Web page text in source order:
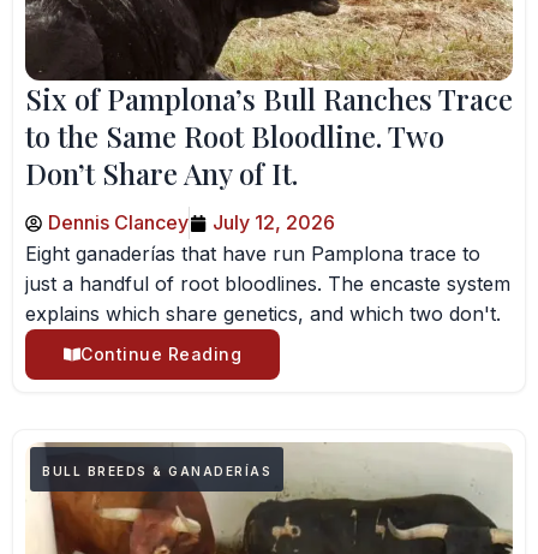
Six of Pamplona’s Bull Ranches Trace
to the Same Root Bloodline. Two
Don’t Share Any of It.
Dennis Clancey
July 12, 2026
Eight ganaderías that have run Pamplona trace to
just a handful of root bloodlines. The encaste system
explains which share genetics, and which two don't.
Continue Reading
BULL BREEDS & GANADERÍAS